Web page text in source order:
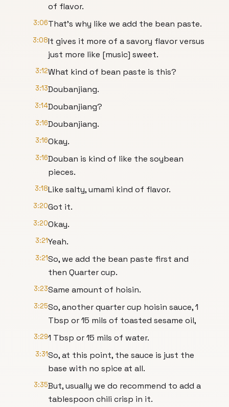
of flavor.
3:06That's why like we add the bean paste.
3:08It gives it more of a savory flavor versus
just more like [music] sweet.
3:12What kind of bean paste is this?
3:13Doubanjiang.
3:14Doubanjiang?
3:16Doubanjiang.
3:16Okay.
3:16Douban is kind of like the soybean
pieces.
3:18Like salty, umami kind of flavor.
3:20Got it.
3:20Okay.
3:21Yeah.
3:21So, we add the bean paste first and
then Quarter cup.
3:23Same amount of hoisin.
3:25So, another quarter cup hoisin sauce, 1
Tbsp or 15 mils of toasted sesame oil,
3:291 Tbsp or 15 mils of water.
3:31So, at this point, the sauce is just the
base with no spice at all.
3:35But, usually we do recommend to add a
tablespoon chili crisp in it.